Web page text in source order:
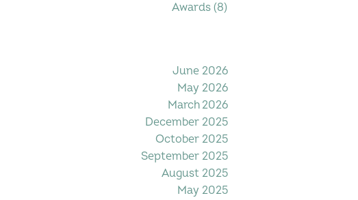
Awards (8)
June 2026
May 2026
March 2026
December 2025
October 2025
September 2025
August 2025
May 2025